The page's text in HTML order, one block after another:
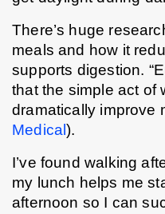
There’s huge
meals and how it
supports digestion.
that the simple act of
dramatically improve
Medical).
I’ve found walking
my lunch helps me
afternoon so I can